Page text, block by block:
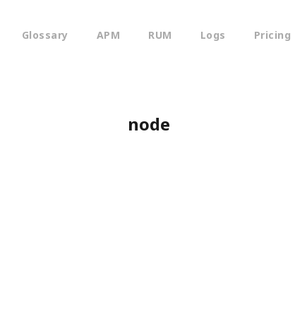
Glossary APM RUM Logs Pricing
node